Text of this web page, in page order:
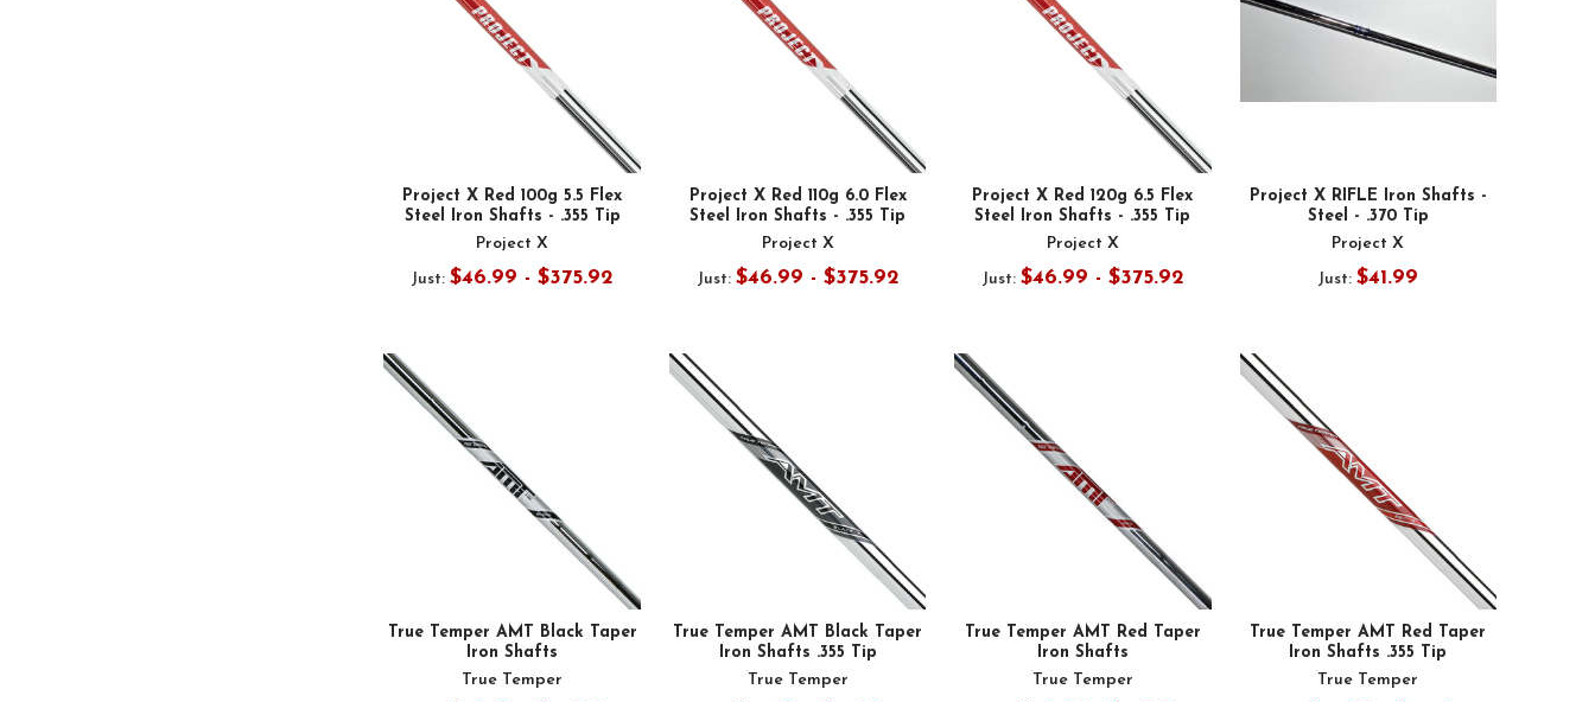
Project X Red 100g 5.5 Flex
Steel Iron Shafts - .355 Tip
Project X
Just: $46.99 - $375.92
Project X Red 110g 6.0 Flex
Steel Iron Shafts - .355 Tip
Project X
Just: $46.99 - $375.92
Project X Red 120g 6.5 Flex
Steel Iron Shafts - .355 Tip
Project X
Just: $46.99 - $375.92
Project X RIFLE Iron Shafts -
Steel - .370 Tip
Project X
Just:$41.99
True Temper AMT Black Taper
Iron Shafts
True Temper
True Temper AMT Black Taper
Iron Shafts .355 Tip
True Temper
True Temper AMT Red Taper
Iron Shafts
True Temper
True Temper AMT Red Taper
Iron Shafts .355 Tip
True Temper